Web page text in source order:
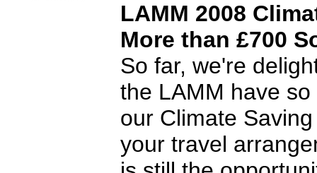
LAMM 2008
More than £700
So far, we're
the LAMM have
our Climate
your travel